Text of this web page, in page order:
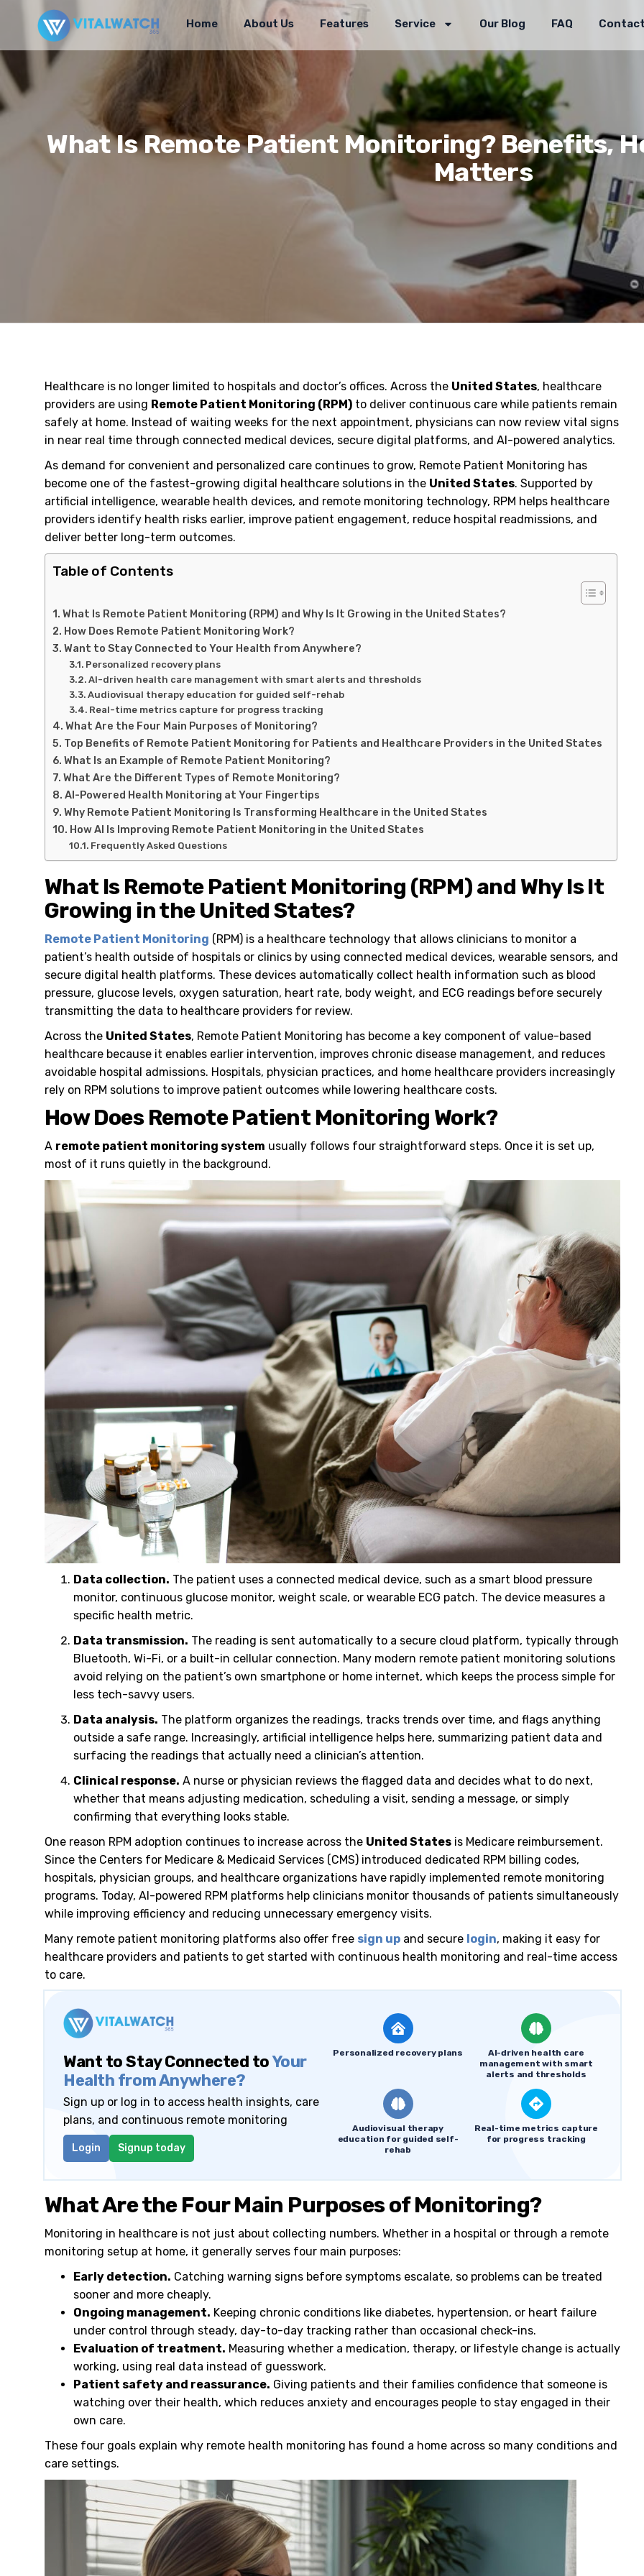
Home About Us Features Service Our Blog FAQ
What Is Remote Patient Monitoring? Benefits,
Matters
Healthcare is no longer limited to hospitals and doctor’s offices. Across the United States, healthcare
providers are using Remote Patient Monitoring (RPM) to deliver continuous care while patients remain
safely at home. Instead of waiting weeks for the next appointment, physicians can now review vital signs
in near real time through connected medical devices, secure digital platforms, and AI-powered analytics.
As demand for convenient and personalized care continues to grow, Remote Patient Monitoring has
become one of the fastest-growing digital healthcare solutions in the United States. Supported by
artificial intelligence, wearable health devices, and remote monitoring technology, RPM helps healthcare
providers identify health risks earlier, improve patient engagement, reduce hospital readmissions, and
deliver better long-term outcomes.
Table of Contents
What Is Remote Patient Monitoring (RPM) and Why Is It Growing in the United States?
How Does Remote Patient Monitoring Work?
Want to Stay Connected to Your Health from Anywhere?
Personalized recovery plans
AI-driven health care management with smart alerts and thresholds
Audiovisual therapy education for guided self-rehab
Real-time metrics capture for progress tracking
What Are the Four Main Purposes of Monitoring?
Top Benefits of Remote Patient Monitoring for Patients and Healthcare Providers in the United States
What Is an Example of Remote Patient Monitoring?
What Are the Different Types of Remote Monitoring?
AI-Powered Health Monitoring at Your Fingertips
Why Remote Patient Monitoring Is Transforming Healthcare in the United States
How AI Is Improving Remote Patient Monitoring in the United States
Frequently Asked Questions
What Is Remote Patient Monitoring (RPM) and Why Is It
Growing in the United States?
Remote Patient Monitoring (RPM) is a healthcare technology that allows clinicians to monitor a
patient’s health outside of hospitals or clinics by using connected medical devices, wearable sensors, and
secure digital health platforms. These devices automatically collect health information such as blood
pressure, glucose levels, oxygen saturation, heart rate, body weight, and ECG readings before securely
transmitting the data to healthcare providers for review.
Across the United States, Remote Patient Monitoring has become a key component of value-based
healthcare because it enables earlier intervention, improves chronic disease management, and reduces
avoidable hospital admissions. Hospitals, physician practices, and home healthcare providers increasingly
rely on RPM solutions to improve patient outcomes while lowering healthcare costs.
How Does Remote Patient Monitoring Work?
A remote patient monitoring system usually follows four straightforward steps. Once it is set up,
most of it runs quietly in the background.
Data collection. The patient uses a connected medical device, such as a smart blood pressure
monitor, continuous glucose monitor, weight scale, or wearable ECG patch. The device measures a
specific health metric.
Data transmission. The reading is sent automatically to a secure cloud platform, typically through
Bluetooth, Wi-Fi, or a built-in cellular connection. Many modern remote patient monitoring solutions
avoid relying on the patient’s own smartphone or home internet, which keeps the process simple for
less tech-savvy users.
Data analysis. The platform organizes the readings, tracks trends over time, and flags anything
outside a safe range. Increasingly, artificial intelligence helps here, summarizing patient data and
surfacing the readings that actually need a clinician’s attention.
Clinical response. A nurse or physician reviews the flagged data and decides what to do next,
whether that means adjusting medication, scheduling a visit, sending a message, or simply
confirming that everything looks stable.
One reason RPM adoption continues to increase across the United States is Medicare reimbursement.
Since the Centers for Medicare & Medicaid Services (CMS) introduced dedicated RPM billing codes,
hospitals, physician groups, and healthcare organizations have rapidly implemented remote monitoring
programs. Today, AI-powered RPM platforms help clinicians monitor thousands of patients simultaneously
while improving efficiency and reducing unnecessary emergency visits.
Many remote patient monitoring platforms also offer free sign up and secure login, making it easy for
healthcare providers and patients to get started with continuous health monitoring and real-time access
to care.
Want to Stay Connected toYour
Health from Anywhere?
Sign up or log in to access health insights, care
plans, and continuous remote monitoring
Login Signup today
Personalized recovery plans
AI-driven health care
management with smart
alerts and thresholds
Audiovisual therapy
education for guided self-
rehab
Real-time metrics capture
for progress tracking
What Are the Four Main Purposes of Monitoring?
Monitoring in healthcare is not just about collecting numbers. Whether in a hospital or through a remote
monitoring setup at home, it generally serves four main purposes:
Early detection. Catching warning signs before symptoms escalate, so problems can be treated
sooner and more cheaply.
Ongoing management. Keeping chronic conditions like diabetes, hypertension, or heart failure
under control through steady, day-to-day tracking rather than occasional check-ins.
Evaluation of treatment. Measuring whether a medication, therapy, or lifestyle change is actually
working, using real data instead of guesswork.
Patient safety and reassurance. Giving patients and their families confidence that someone is
watching over their health, which reduces anxiety and encourages people to stay engaged in their
own care.
These four goals explain why remote health monitoring has found a home across so many conditions and
care settings.